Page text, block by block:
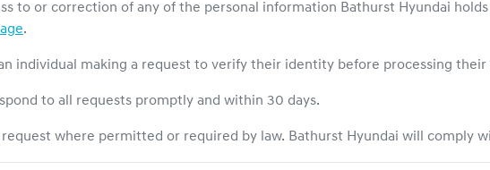
to or correction of any of the personal information Bathurst Hyundai
.
individual making a request to verify their identity before processing their
to all requests promptly and within 30 days.
request where permitted or required by law. Bathurst Hyundai will comply